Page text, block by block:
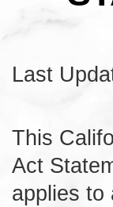
KFC OF POLLY’S
Last
This
Act
applies to